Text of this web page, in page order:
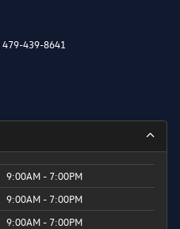
479-439-8641
9:00AM - 7:00PM
9:00AM - 7:00PM
9:00AM - 7:00PM